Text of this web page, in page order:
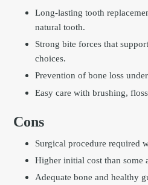
Long-lasting tooth
natural tooth.
Strong bite forces that
choices.
Prevention of bone loss
Easy care with brushing,
Cons
Surgical procedure required
Higher initial cost than some
Adequate bone and healthy